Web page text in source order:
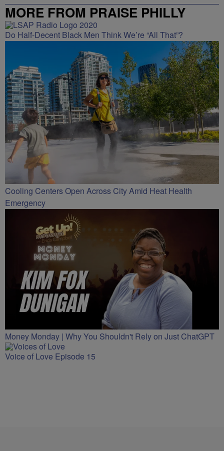
MORE FROM PRAISE PHILLY
Do Half-Decent Black Men Think We’re “All That”?
Cooling Centers Open Across City Amid Heat Health
Emergency
Money Monday | Why You Shouldn't Rely on Just ChatGPT
Voice of Love Episode 15